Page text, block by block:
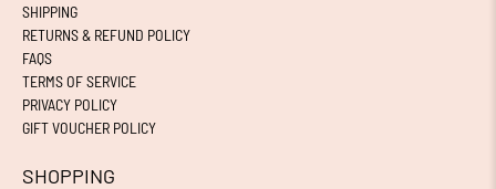
SHIPPING
RETURNS & REFUND POLICY
FAQS
TERMS OF SERVICE
PRIVACY POLICY
GIFT VOUCHER POLICY
SHOPPING